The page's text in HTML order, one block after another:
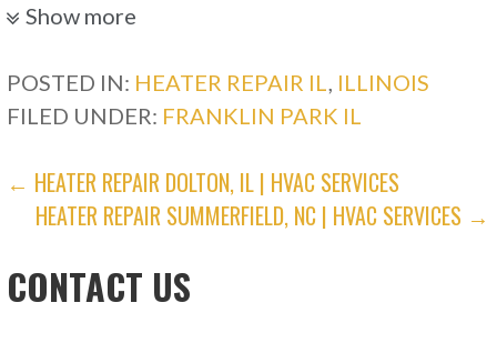
American Vintage Home
Plumbing, Heating & Air Conditioning/HVAC
Show more
POSTED IN: HEATER REPAIR IL
ILLINOIS
FILED UNDER: FRANKLIN PARK IL
POST
NAVIGATION
← HEATER REPAIR DOLTON, IL | HVAC SERVICES
HEATER REPAIR SUMMERFIELD, NC | HVAC SERVICES →
CONTACT US